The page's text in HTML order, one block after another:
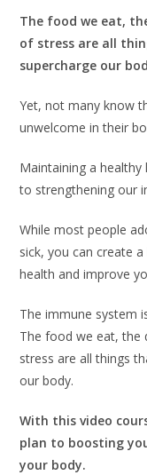
The food we eat,
of stress are all
supercharge our
Yet, not many know
unwelcome in their
Maintaining a
to strengthening our
While most people
sick, you can create
health and improve
The immune system
The food we eat, the
stress are all things
our body.
With this video
plan to boosting
your body.